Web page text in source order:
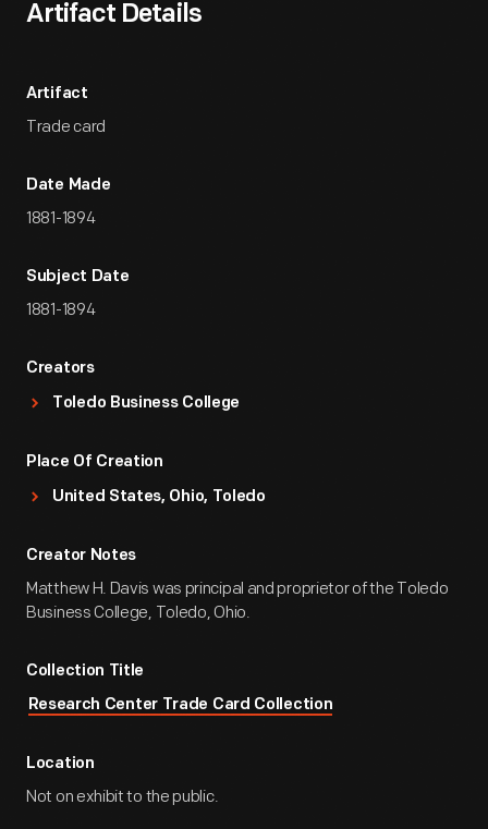
Artifact Details
Artifact
Trade card
Date Made
1881-1894
Subject Date
1881-1894
Creators
Toledo Business College
Place Of Creation
United States, Ohio, Toledo
Creator Notes
Matthew H. Davis was principal and proprietor of the Toledo
Business College, Toledo, Ohio.
Collection Title
Research Center Trade Card Collection
Location
Not on exhibit to the public.